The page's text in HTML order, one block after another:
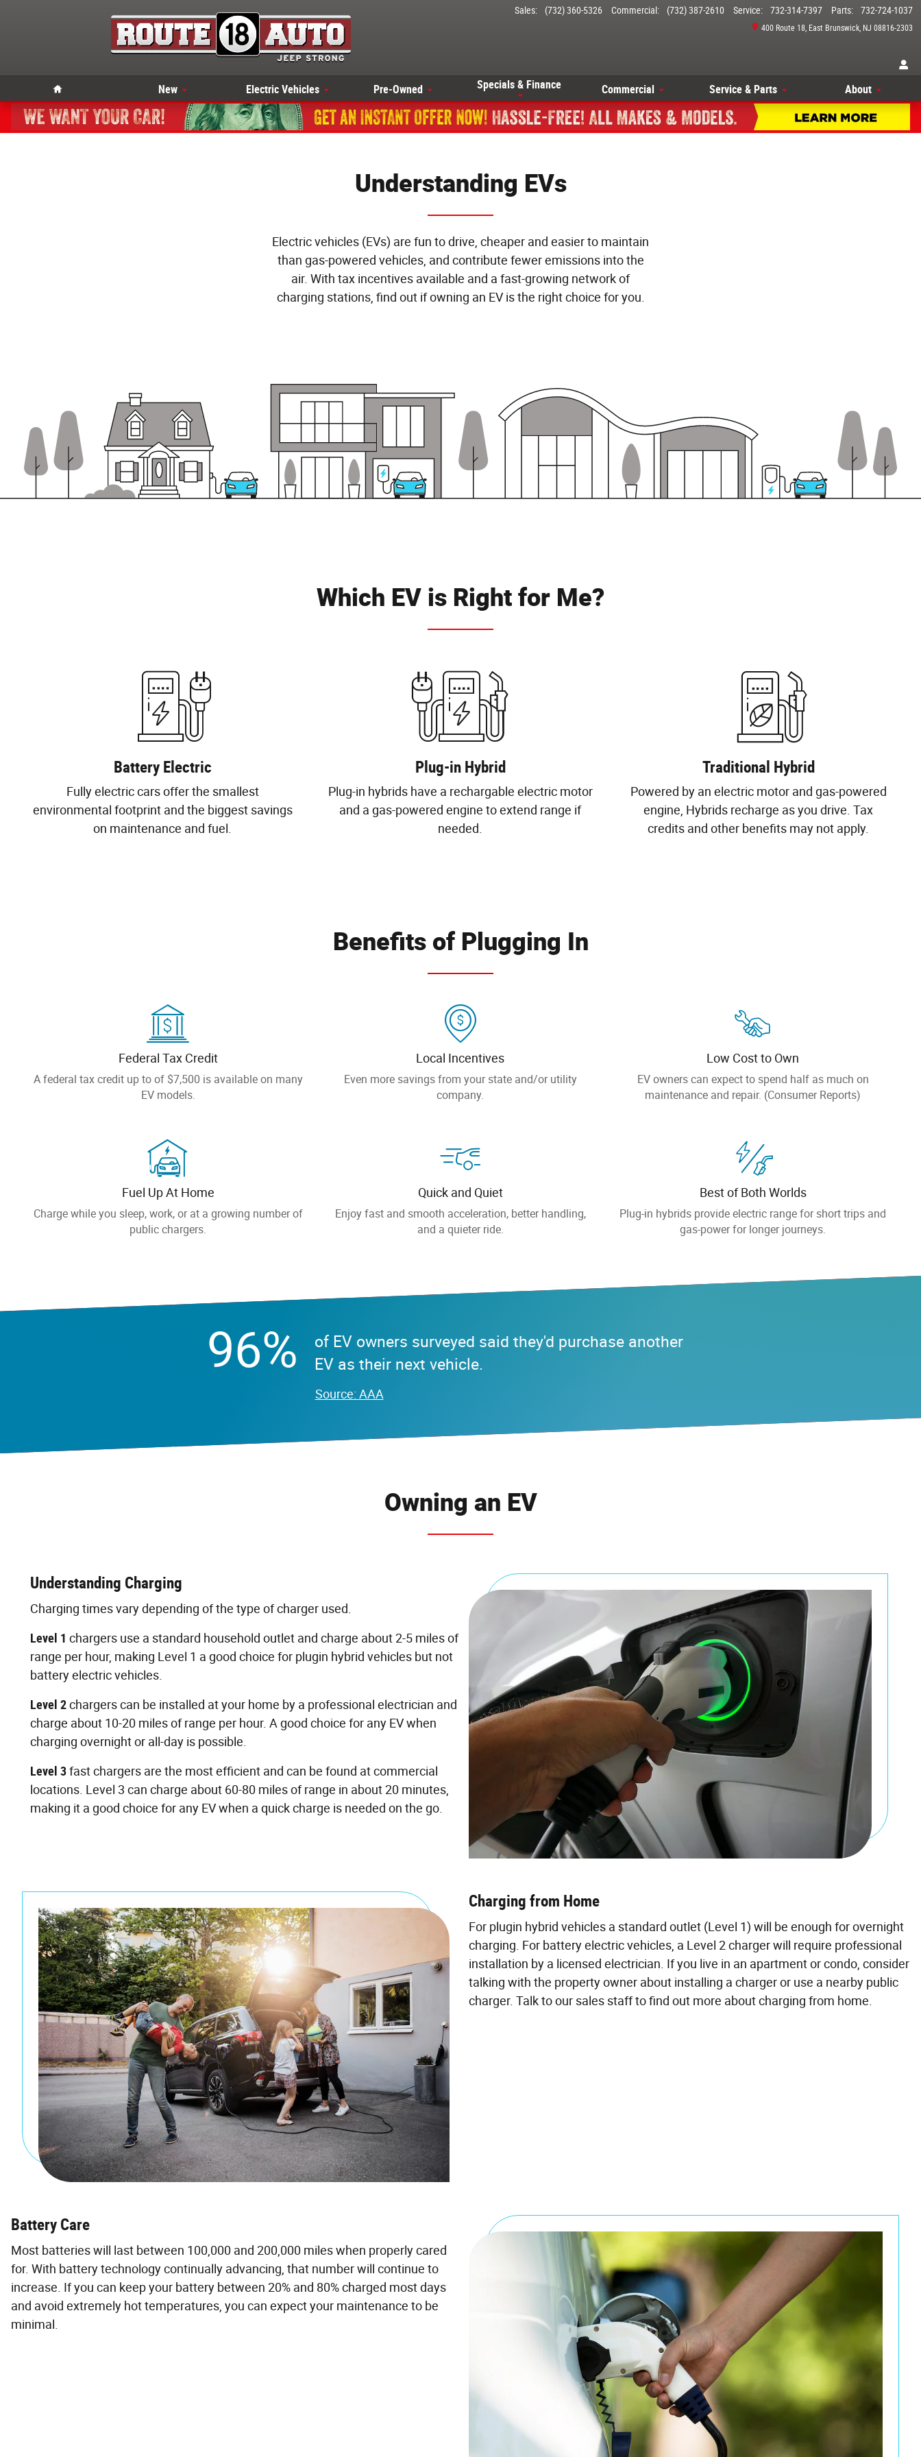
400 Route 18 East Brunswick, NJ 08816-2303
Sales: (732) 360-5326 Commercial: (732) 387-2610 Service: 732-314-7397 Parts: 732-724-1037
New Electric Vehicles Pre-Owned Specials & Finance Commercial Service & Parts About
Understanding EVs
Electric vehicles (EVs) are fun to drive, cheaper and easier to maintain
than gas-powered vehicles, and contribute fewer emissions into the
air. With tax incentives available and a fast-growing network of
charging stations, find out if owning an EV is the right choice for you.
Which EV is Right for Me?
Battery Electric
Fully electric cars offer the smallest
environmental footprint and the biggest savings
on maintenance and fuel.
Plug-in Hybrid
Plug-in hybrids have a rechargable electric motor
and a gas-powered engine to extend range if
needed.
Traditional Hybrid
Powered by an electric motor and gas-powered
engine, Hybrids recharge as you drive. Tax
credits and other benefits may not apply.
Benefits of Plugging In
Federal Tax Credit
A federal tax credit up to of $7,500 is available on many
EV models.
Local Incentives
Even more savings from your state and/or utility
company.
Low Cost to Own
EV owners can expect to spend half as much on
maintenance and repair. (Consumer Reports)
Fuel Up At Home
Charge while you sleep, work, or at a growing number of
public chargers.
Quick and Quiet
Enjoy fast and smooth acceleration, better handling,
and a quieter ride.
Best of Both Worlds
Plug-in hybrids provide electric range for short trips and
gas-power for longer journeys.
96%
of EV owners surveyed said they'd purchase another
EV as their next vehicle.
Source: AAA
Owning an EV
Understanding Charging
Charging times vary depending of the type of charger used.
Level 1 chargers use a standard household outlet and charge about 2-5 miles of
range per hour, making Level 1 a good choice for plugin hybrid vehicles but not
battery electric vehicles.
Level 2chargers can be installed at your home by a professional electrician and
charge about 10-20 miles of range per hour. A good choice for any EV when
charging overnight or all-day is possible.
Level 3fast chargers are the most efficient and can be found at commercial
locations. Level 3 can charge about 60-80 miles of range in about 20 minutes,
making it a good choice for any EV when a quick charge is needed on the go.
Charging from Home
For plugin hybrid vehicles a standard outlet (Level 1) will be enough for overnight
charging. For battery electric vehicles, a Level 2 charger will require professional
installation by a licensed electrician. If you live in an apartment or condo, consider
talking with the property owner about installing a charger or use a nearby public
charger. Talk to our sales staff to find out more about charging from home.
Battery Care
Most batteries will last between 100,000 and 200,000 miles when properly cared
for. With battery technology continually advancing, that number will continue to
increase. If you can keep your battery between 20% and 80% charged most days
and avoid extremely hot temperatures, you can expect your maintenance to be
minimal.